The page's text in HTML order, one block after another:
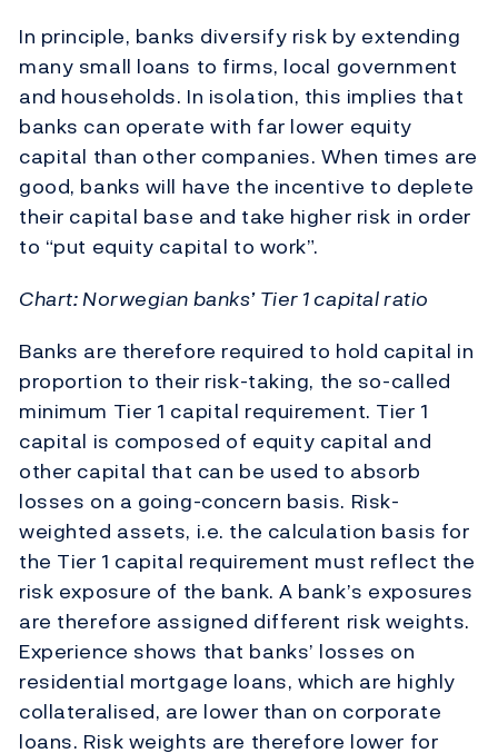
In principle, banks diversify risk by extending
many small loans to firms, local government
and households. In isolation, this implies that
banks can operate with far lower equity
capital than other companies. When times are
good, banks will have the incentive to deplete
their capital base and take higher risk in order
to “put equity capital to work”.
Chart: Norwegian banks’ Tier 1 capital ratio
Banks are therefore required to hold capital in
proportion to their risk-taking, the so-called
minimum Tier 1 capital requirement. Tier 1
capital is composed of equity capital and
other capital that can be used to absorb
losses on a going-concern basis. Risk-
weighted assets, i.e. the calculation basis for
the Tier 1 capital requirement must reflect the
risk exposure of the bank. A bank’s exposures
are therefore assigned different risk weights.
Experience shows that banks’ losses on
residential mortgage loans, which are highly
collateralised, are lower than on corporate
loans. Risk weights are therefore lower for